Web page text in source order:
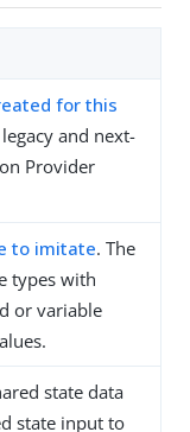
for this
and next-
Provider
to imitate. The
types with
or variable
state data
state input to